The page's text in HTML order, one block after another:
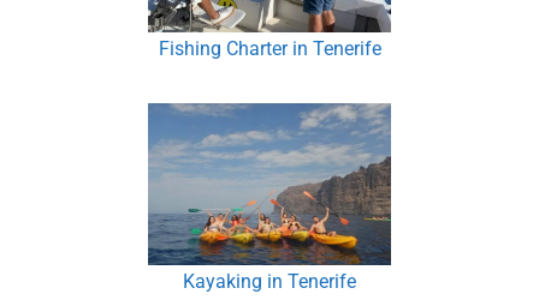
Fishing Charter in Tenerife
Kayaking in Tenerife